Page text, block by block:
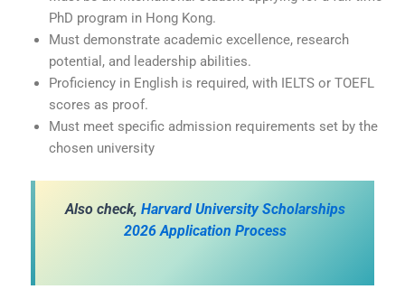
PhD program in Hong Kong.
Must demonstrate academic excellence, research
potential, and leadership abilities.
Proficiency in English is required, with IELTS or TOEFL
scores as proof.
Must meet specific admission requirements set by the
chosen university
Also check, Harvard University Scholarships
2026 Application Process